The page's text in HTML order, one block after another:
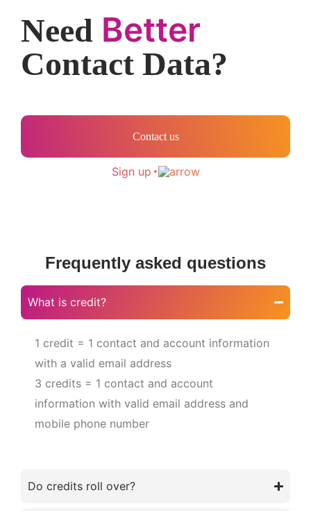
Need Better
Contact Data?
Contact us
Sign up
Frequently asked questions
What is credit?
1 credit = 1 contact and account information
with a valid email address
3 credits = 1 contact and account
information with valid email address and
mobile phone number
Do credits roll over?